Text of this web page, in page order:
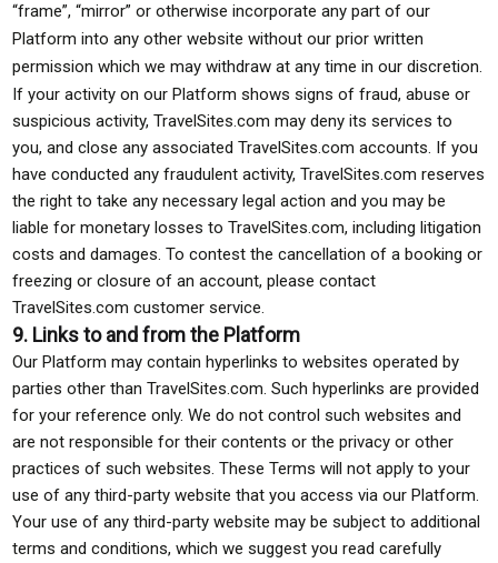
“frame”, “mirror” or otherwise incorporate any part of our
Platform into any other website without our prior written
permission which we may withdraw at any time in our discretion.
If your activity on our Platform shows signs of fraud, abuse or
suspicious activity, TravelSites.com may deny its services to
you, and close any associated TravelSites.com accounts. If you
have conducted any fraudulent activity, TravelSites.com reserves
the right to take any necessary legal action and you may be
liable for monetary losses to TravelSites.com, including litigation
costs and damages. To contest the cancellation of a booking or
freezing or closure of an account, please contact
TravelSites.com customer service.
9. Links to and from the Platform
Our Platform may contain hyperlinks to websites operated by
parties other than TravelSites.com. Such hyperlinks are provided
for your reference only. We do not control such websites and
are not responsible for their contents or the privacy or other
practices of such websites. These Terms will not apply to your
use of any third-party website that you access via our Platform.
Your use of any third-party website may be subject to additional
terms and conditions, which we suggest you read carefully